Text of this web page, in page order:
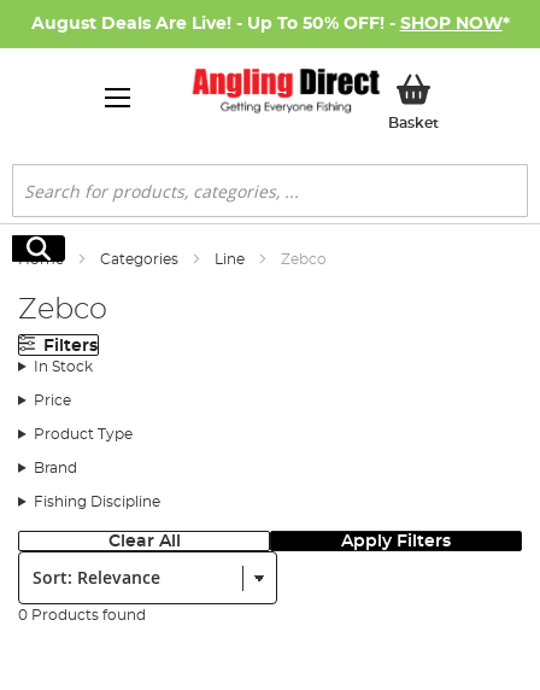
August Deals Are Live! - Up To 50% OFF! - SHOP NOW*
BasketMy Basket
Search
Search
Home Categories Line Zebco
Zebco
Filters
In Stock
Price
Product Type
Brand
Fishing Discipline
Clear All Apply Filters
Sort:
0 Products found